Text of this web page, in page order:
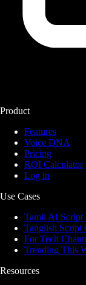
Product
Features
Voice DNA
Pricing
ROI Calculator
Log in
Use Cases
Tamil AI Script
Tanglish Script
For Tech
Trending This
Resources